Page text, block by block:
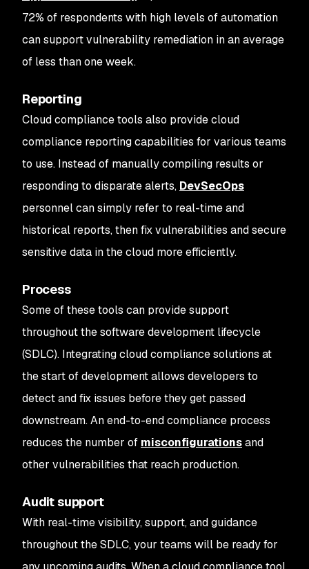
72% of respondents with high levels of automation
can support vulnerability remediation in an average
of less than one week.
Reporting
Cloud compliance tools also provide cloud
compliance reporting capabilities for various teams
to use. Instead of manually compiling results or
responding to disparate alerts, DevSecOps
personnel can simply refer to real-time and
historical reports, then fix vulnerabilities and secure
sensitive data in the cloud more efficiently.
Process
Some of these tools can provide support
throughout the software development lifecycle
(SDLC). Integrating cloud compliance solutions at
the start of development allows developers to
detect and fix issues before they get passed
downstream. An end-to-end compliance process
reduces the number of misconfigurationsand
other vulnerabilities that reach production.
Audit support
With real-time visibility, support, and guidance
throughout the SDLC, your teams will be ready for